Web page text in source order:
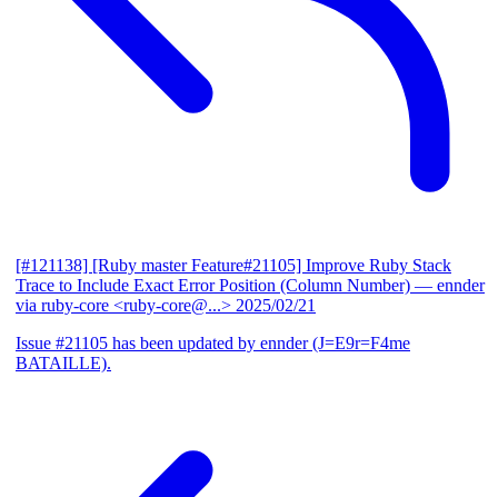
[#121138] [Ruby master Feature#21105] Improve Ruby Stack
Trace to Include Exact Error Position (Column Number) — ennder
via ruby-core <ruby-core@...> 2025/02/21
Issue #21105 has been updated by ennder (J=E9r=F4me
BATAILLE).